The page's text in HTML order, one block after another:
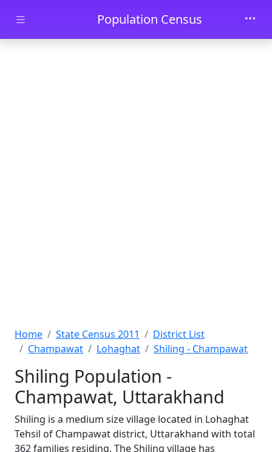
Skip to main contentPopulation Census
Home State Census 2011
District List
Champawat
Lohaghat Shiling - Champawat
Shiling Population -
Champawat, Uttarakhand
Shiling is a medium size village located in Lohaghat
Tehsil of Champawat district, Uttarakhand with total
362 families residing. The Shiling village has